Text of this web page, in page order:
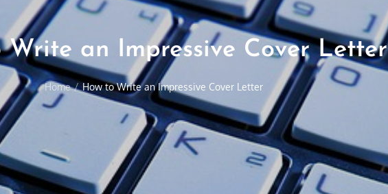
Write an Impressive Cover Letter
Home How to Write an Impressive Cover Letter